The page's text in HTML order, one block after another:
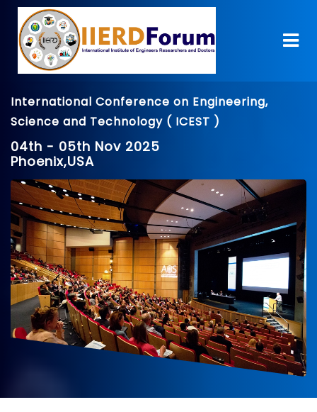
International Conference on Engineering,
Science and Technology ( ICEST )
04th - 05th Nov 2025
Phoenix,USA